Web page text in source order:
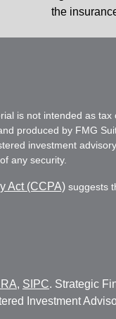
the
is not intended as
produced by FMG
investment
any security.
Act (CCPA) suggests
, SIPC. Strategic
Investment